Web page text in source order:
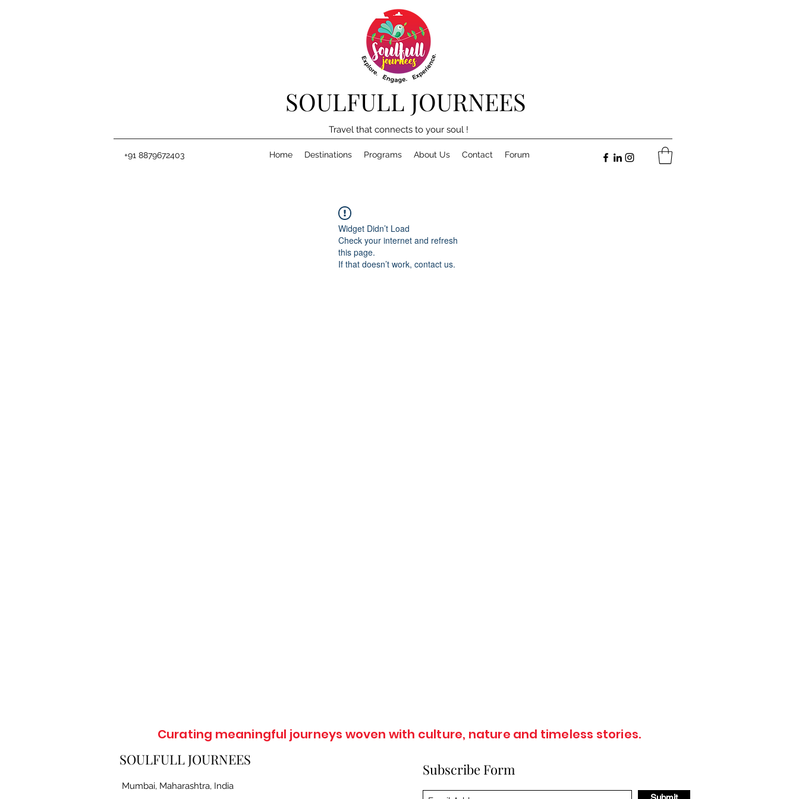
SOULFULL JOURNEES
Travel that connects to your soul !
+91 8879672403 Home Destinations Programs About Us Contact Forum
Widget Didn’t Load
Check your internet and refresh
this page.
If that doesn’t work, contact us.
Curating meaningful journeys woven with culture, nature and timeless stories.
SOULFULL JOURNEES
Mumbai, Maharashtra, India
Subscribe Form